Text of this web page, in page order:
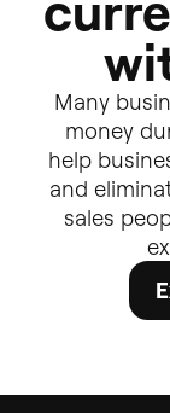
Many
money
help
and
sales